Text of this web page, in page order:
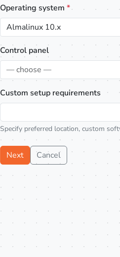
Operating system *
Almalinux 10.x
Control panel
— choose —
Custom setup requirements
Specify preferred location, custom
Next Cancel